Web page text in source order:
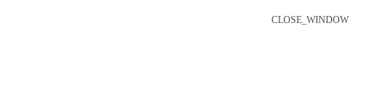
CLOSE_WINDOW